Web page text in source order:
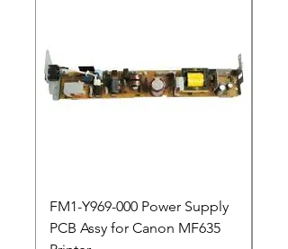
FM1-Y969-000 Power Supply
PCB Assy for Canon MF635